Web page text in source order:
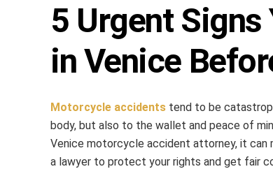
5 Urgent
in Venice
Motorcycle accidents tend to be
body, but also to the wallet and peace of
Venice motorcycle accident attorney, it can
a lawyer to protect your rights and get fair